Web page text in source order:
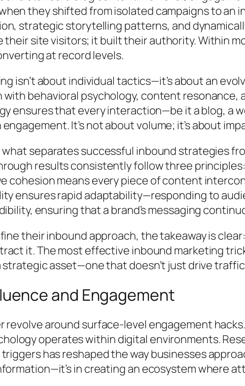
they shifted from isolated campaigns to
strategic storytelling patterns, and
their site visitors; it built their authority. Within
at record levels.
isn’t about individual tactics—it’s about an
behavioral psychology, content resonance,
ensures that every interaction—be it a blog, a
It’s not about volume; it’s about
separates successful inbound strategies
results consistently follow three
cohesion means every piece of content
ensures rapid adaptability—responding to
ensuring that a brand’s messaging
their inbound approach, the takeaway is
it. The most effective inbound marketing
asset—one that doesn’t just drive
and Engagement
around surface-level engagement
operates within digital environments.
has reshaped the way businesses
in creating an ecosystem where